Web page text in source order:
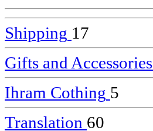
Shipping 17
Gifts and Accessories
Ihram Cothing 5
Translation 60